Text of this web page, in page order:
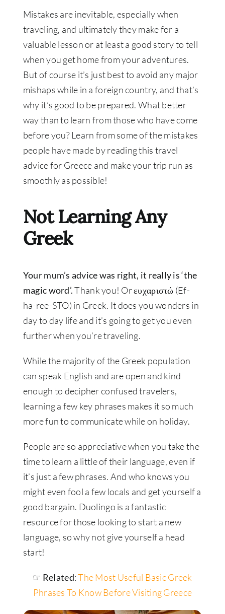
Mistakes are inevitable, especially when
traveling, and ultimately they make for a
valuable lesson or at least a good story to tell
when you get home from your adventures.
But of course it’s just best to avoid any major
mishaps while in a foreign country, and that’s
why it’s good to be prepared. What better
way than to learn from those who have come
before you? Learn from some of the mistakes
people have made by reading this travel
advice for Greece and make your trip run as
smoothly as possible!
Not Learning Any
Greek
Your mum’s advice was right, it really is ‘the
magic word’.Thank you! Or ευχαριστώ (Ef-
ha-ree-STO) in Greek. It does you wonders in
day to day life and it’s going to get you even
further when you’re traveling.
While the majority of the Greek population
can speak English and are open and kind
enough to decipher confused travelers,
learning a few key phrases makes it so much
more fun to communicate while on holiday.
People are so appreciative when you take the
time to learn a little of their language, even if
it’s just a few phrases. And who knows you
might even fool a few locals and get yourself a
good bargain. Duolingo is a fantastic
resource for those looking to start a new
language, so why not give yourself a head
start!
☞ Related:The Most Useful Basic Greek
Phrases To Know Before Visiting Greece